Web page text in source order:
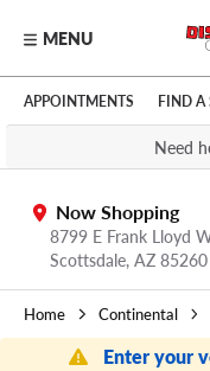
Skip to main content
Click to view our
MENU
APPOINTMENTS FIND A
Need
Now Shopping
8799 E Frank Lloyd
Scottsdale, AZ 85260
Home Continental
Enter your